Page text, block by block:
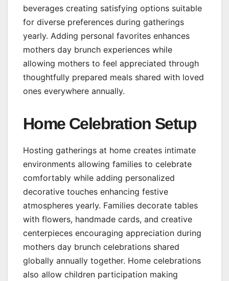
beverages creating satisfying options suitable
for diverse preferences during gatherings
yearly. Adding personal favorites enhances
mothers day brunch experiences while
allowing mothers to feel appreciated through
thoughtfully prepared meals shared with loved
ones everywhere annually.
Home Celebration Setup
Hosting gatherings at home creates intimate
environments allowing families to celebrate
comfortably while adding personalized
decorative touches enhancing festive
atmospheres yearly. Families decorate tables
with flowers, handmade cards, and creative
centerpieces encouraging appreciation during
mothers day brunch celebrations shared
globally annually together. Home celebrations
also allow children participation making